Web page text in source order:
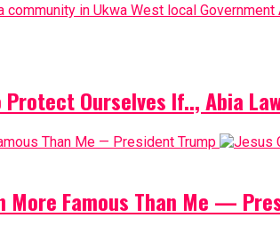
in Ukwa West local
Protect Ourselves If.., Abia
More Famous Than Me —